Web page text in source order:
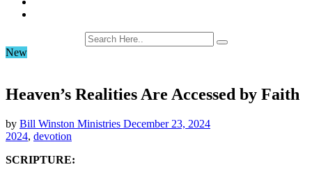
New
Heaven’s Realities Are Accessed by Faith
by Bill Winston Ministries December 23, 2024
2024, devotion
SCRIPTURE: